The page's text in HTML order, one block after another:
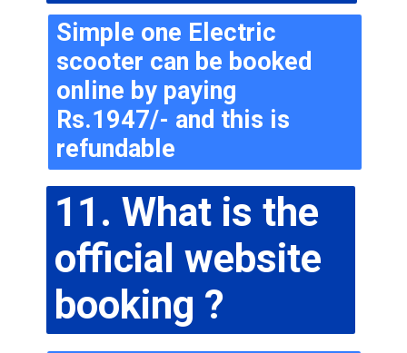
11. What is the
official website
booking ?
Simple one Electric
scooter can be booked
online by paying
Rs.1947/- and this is
refundable